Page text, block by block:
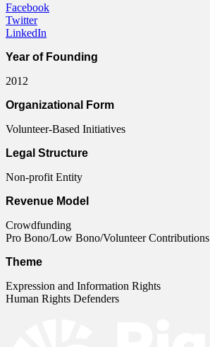
Facebook
Twitter
LinkedIn
Year of Founding
2012
Organizational Form
Volunteer-Based Initiatives
Legal Structure
Non-profit Entity
Revenue Model
Crowdfunding
Pro Bono/Low Bono/Volunteer Contributions
Theme
Expression and Information Rights
Human Rights Defenders